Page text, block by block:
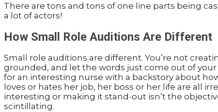
There are tons and tons of one line parts being
a lot of actors!
How Small Role Auditions Are Different
Small role auditions are different. You’re not
grounded, and let the words just come out of
for an interesting nurse with a backstory about
loves or hates her job, her boss or her life are all
interesting or making it stand-out isn’t the
scintillating.